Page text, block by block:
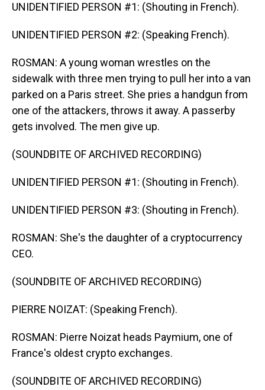
UNIDENTIFIED PERSON #1: (Shouting in French).
UNIDENTIFIED PERSON #2: (Speaking French).
ROSMAN: A young woman wrestles on the
sidewalk with three men trying to pull her into a van
parked on a Paris street. She pries a handgun from
one of the attackers, throws it away. A passerby
gets involved. The men give up.
(SOUNDBITE OF ARCHIVED RECORDING)
UNIDENTIFIED PERSON #1: (Shouting in French).
UNIDENTIFIED PERSON #3: (Shouting in French).
ROSMAN: She's the daughter of a cryptocurrency
CEO.
(SOUNDBITE OF ARCHIVED RECORDING)
PIERRE NOIZAT: (Speaking French).
ROSMAN: Pierre Noizat heads Paymium, one of
France's oldest crypto exchanges.
(SOUNDBITE OF ARCHIVED RECORDING)